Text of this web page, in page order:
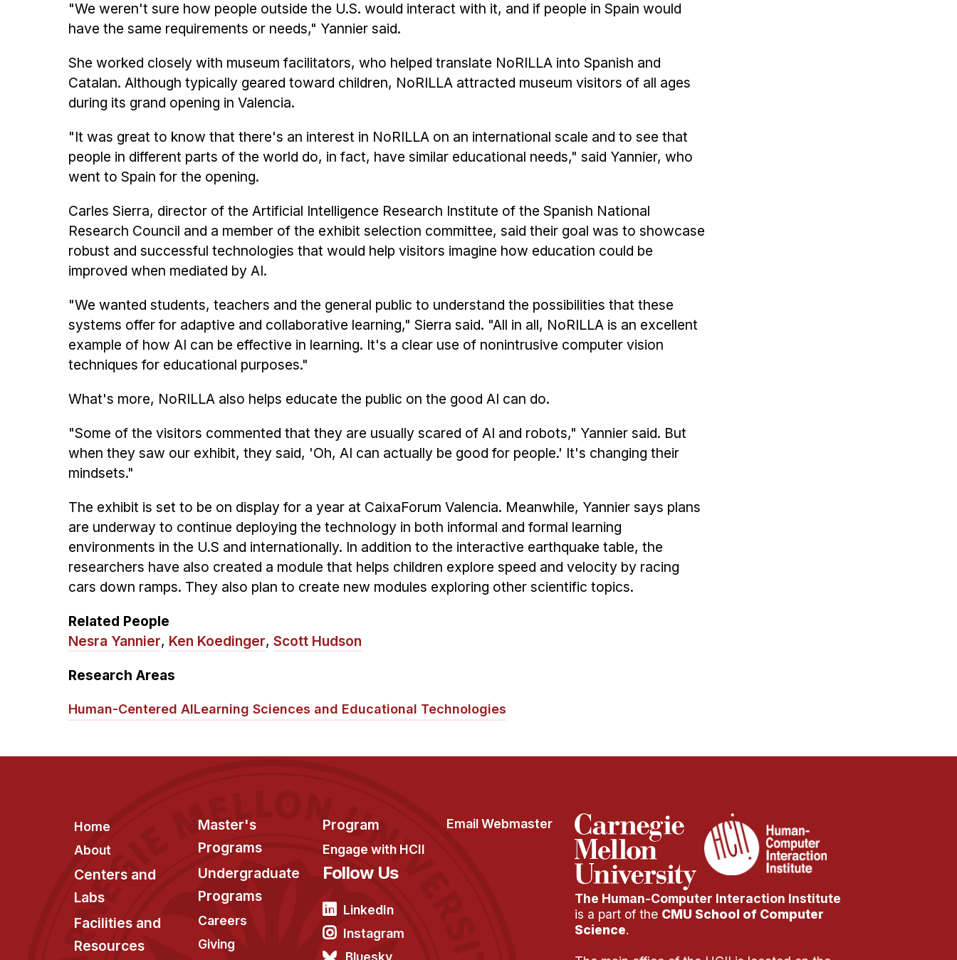
"We weren't sure how people outside the U.S. would interact with it, and if people in Spain would
have the same requirements or needs," Yannier said.
She worked closely with museum facilitators, who helped translate NoRILLA into Spanish and
Catalan. Although typically geared toward children, NoRILLA attracted museum visitors of all ages
during its grand opening in Valencia.
"It was great to know that there's an interest in NoRILLA on an international scale and to see that
people in different parts of the world do, in fact, have similar educational needs," said Yannier, who
went to Spain for the opening.
Carles Sierra, director of the Artificial Intelligence Research Institute of the Spanish National
Research Council and a member of the exhibit selection committee, said their goal was to showcase
robust and successful technologies that would help visitors imagine how education could be
improved when mediated by AI.
"We wanted students, teachers and the general public to understand the possibilities that these
systems offer for adaptive and collaborative learning," Sierra said. "All in all, NoRILLA is an excellent
example of how AI can be effective in learning. It's a clear use of nonintrusive computer vision
techniques for educational purposes."
What's more, NoRILLA also helps educate the public on the good AI can do.
"Some of the visitors commented that they are usually scared of AI and robots," Yannier said. But
when they saw our exhibit, they said, 'Oh, AI can actually be good for people.' It's changing their
mindsets."
The exhibit is set to be on display for a year at CaixaForum Valencia. Meanwhile, Yannier says plans
are underway to continue deploying the technology in both informal and formal learning
environments in the U.S and internationally. In addition to the interactive earthquake table, the
researchers have also created a module that helps children explore speed and velocity by racing
cars down ramps. They also plan to create new modules exploring other scientific topics.
Related People
Nesra Yannier, Ken Koedinger, Scott Hudson
Research Areas
Human-Centered AILearning Sciences and Educational Technologies
Footer
Home
About
Centers and
Labs
Facilities and
Resources
Master's
Programs
Undergraduate
Programs
Careers
Giving
Program
Engage with HCII
Email Webmaster
Follow Us
LinkedIn
Instagram
Bluesky
The Human-Computer Interaction Institute
is a part of the CMU School of Computer
Science.